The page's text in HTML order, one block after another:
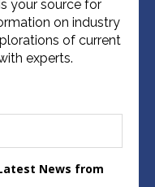
your source for
on industry
of current
experts.
News from